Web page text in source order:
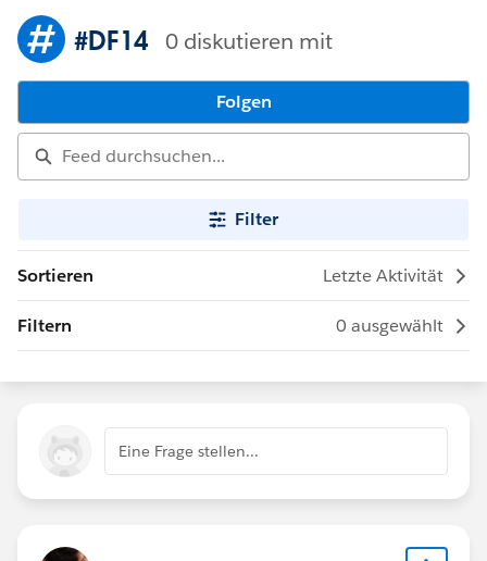
#DF14 0 diskutieren mit
Folgen
Filter
Sortieren Letzte Aktivität
Filtern 0 ausgewählt
Eine Frage stellen...